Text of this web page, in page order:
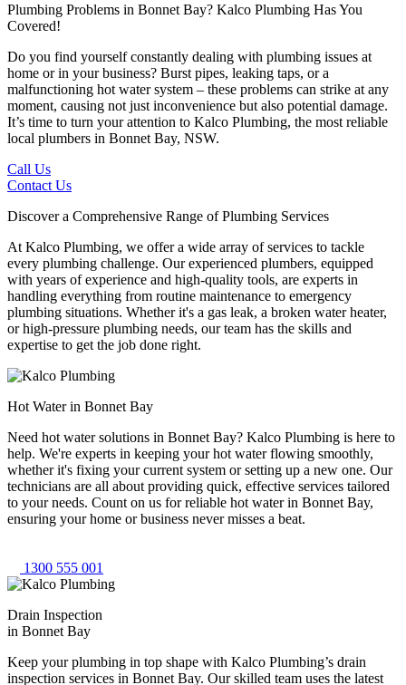
Plumbing Problems in Bonnet Bay? Kalco Plumbing Has You
Covered!
Do you find yourself constantly dealing with plumbing issues at
home or in your business? Burst pipes, leaking taps, or a
malfunctioning hot water system – these problems can strike at any
moment, causing not just inconvenience but also potential damage.
It’s time to turn your attention to Kalco Plumbing, the most reliable
local plumbers in Bonnet Bay, NSW.
Call Us
Contact Us
Discover a Comprehensive Range of Plumbing Services
At Kalco Plumbing, we offer a wide array of services to tackle
every plumbing challenge. Our experienced plumbers, equipped
with years of experience and high-quality tools, are experts in
handling everything from routine maintenance to emergency
plumbing situations. Whether it's a gas leak, a broken water heater,
or high-pressure plumbing needs, our team has the skills and
expertise to get the job done right.
Hot Water in Bonnet Bay
Need hot water solutions in Bonnet Bay? Kalco Plumbing is here to
help. We're experts in keeping your hot water flowing smoothly,
whether it's fixing your current system or setting up a new one. Our
technicians are all about providing quick, effective services tailored
to your needs. Count on us for reliable hot water in Bonnet Bay,
ensuring your home or business never misses a beat.
1300 555 001
Drain Inspection
in Bonnet Bay
Keep your plumbing in top shape with Kalco Plumbing’s drain
inspection services in Bonnet Bay. Our skilled team uses the latest